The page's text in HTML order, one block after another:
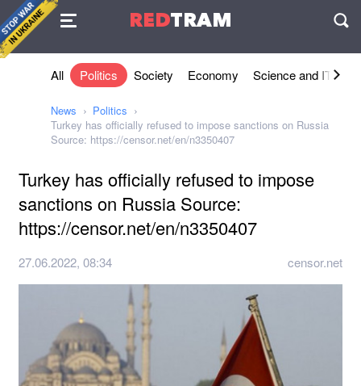
REDTRAM
Agreement
All Politics Society Economy Science and IT
News
Politics
Turkey has officially refused to impose sanctions on Russia
Source: https://censor.net/en/n3350407
Turkey has officially refused to impose
sanctions on Russia Source:
https://censor.net/en/n3350407
27.06.2022, 08:34 censor.net